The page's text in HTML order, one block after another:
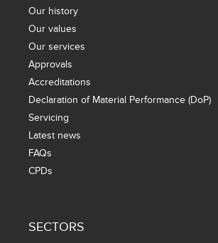
Our history
Our values
Our services
Approvals
Accreditations
Declaration of Material Performance (DoP)
Servicing
Latest news
FAQs
CPDs
SECTORS